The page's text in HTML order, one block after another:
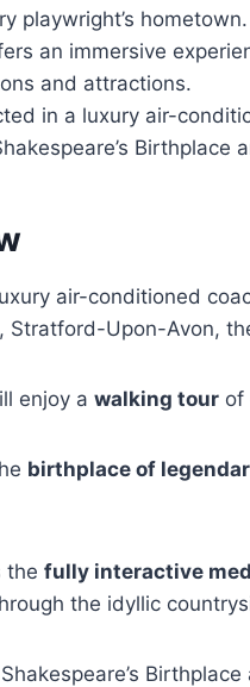
playwright’s hometown.
an immersive
and attractions.
in a luxury air-
Birthplace
air-conditioned
Stratford-Upon-Avon,
enjoy a walking tour of
birthplace of
the fully interactive
the idyllic